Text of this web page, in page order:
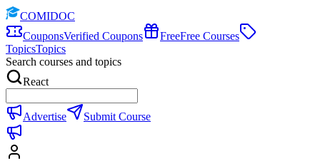
COMIDOC
CouponsVerified Coupons FreeFree Courses
TopicsTopics
Search courses and topics
React
Advertise Submit Course